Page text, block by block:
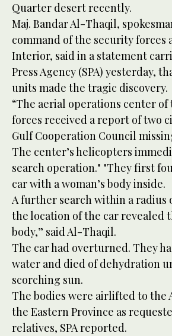
Quarter desert recently.
Maj. Bandar Al-Thaqil,
command of the security forces
Interior, said in a statement
Press Agency (SPA) yesterday,
units made the tragic discovery.
“The aerial operations center
forces received a report of two
Gulf Cooperation Council
The center’s helicopters
search operation." "They first
car with a woman’s body inside.
A further search within a radius
the location of the car revealed
body,” said Al-Thaqil.
The car had overturned. They
water and died of dehydration
scorching sun.
The bodies were airlifted to the
the Eastern Province as
relatives, SPA reported.